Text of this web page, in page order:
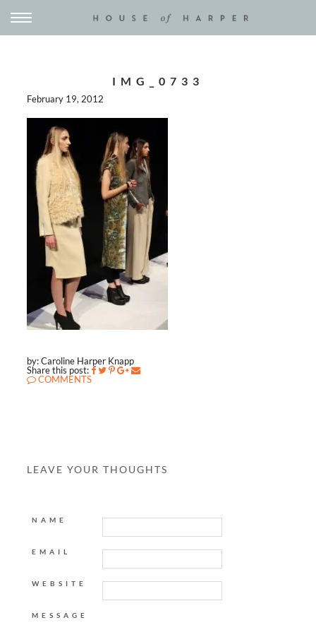
IMG_0733
February 19, 2012
by: Caroline Harper Knapp
Share this post:
COMMENTS
LEAVE YOUR THOUGHTS
NAME
EMAIL
WEBSITE
MESSAGE